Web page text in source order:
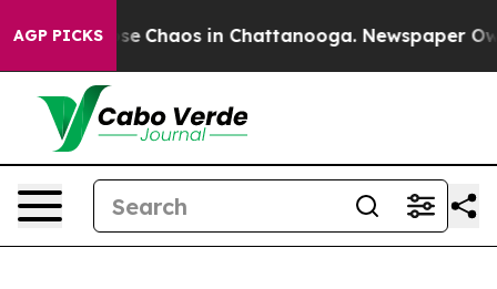
AGP PICKS
Collapse Chaos in Chattanooga. Newspaper